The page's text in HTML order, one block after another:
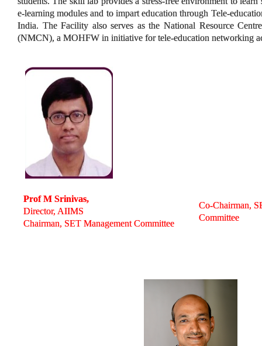
e-learning modules and to impart education through Tele-
India. The Facility also serves as the National Resource
(NMCN), a MOHFW in initiative for tele-education networking
Prof M Srinivas,
Director, AIIMS
Chairman, SET Management Committee
Co-Chairman,
Committee